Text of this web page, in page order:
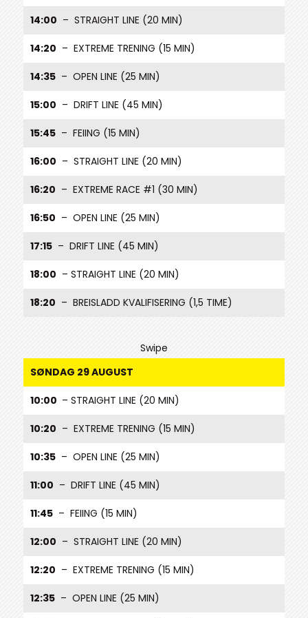
14:00 – STRAIGHT LINE (20 MIN)
14:20 – EXTREME TRENING (15 MIN)
14:35 – OPEN LINE (25 MIN)
15:00 – DRIFT LINE (45 MIN)
15:45 – FEIING (15 MIN)
16:00 – STRAIGHT LINE (20 MIN)
16:20 – EXTREME RACE #1 (30 MIN)
16:50 – OPEN LINE (25 MIN)
17:15 – DRIFT LINE (45 MIN)
18:00 – STRAIGHT LINE (20 MIN)
18:20 – BREISLADD KVALIFISERING (1,5 TIME)
Swipe
SØNDAG 29 AUGUST
10:00 – STRAIGHT LINE (20 MIN)
10:20 – EXTREME TRENING (15 MIN)
10:35 – OPEN LINE (25 MIN)
11:00 – DRIFT LINE (45 MIN)
11:45 – FEIING (15 MIN)
12:00 – STRAIGHT LINE (20 MIN)
12:20 – EXTREME TRENING (15 MIN)
12:35 – OPEN LINE (25 MIN)